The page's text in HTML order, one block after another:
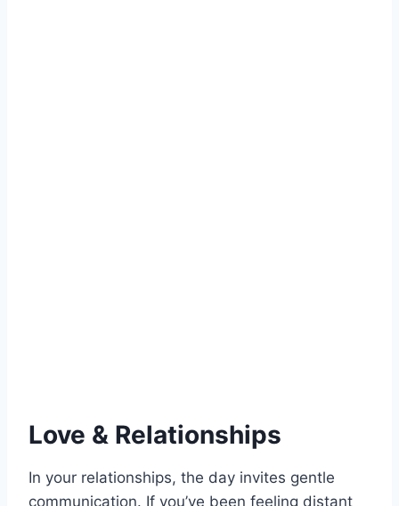
Love & Relationships
In your relationships, the day invites gentle
communication. If you’ve been feeling distant